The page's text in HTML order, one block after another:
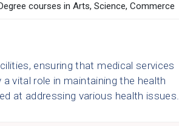
courses in Arts, Science, Commerce
ensuring that medical services
vital role in maintaining the health
at addressing various health issues.